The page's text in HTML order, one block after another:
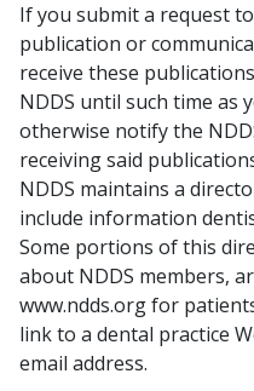
If you submit a request
publication or
receive these
NDDS until such time as
otherwise notify the
receiving said
NDDS maintains a
include information
Some portions of this
about NDDS members,
www.ndds.org for
link to a dental practice
email address.